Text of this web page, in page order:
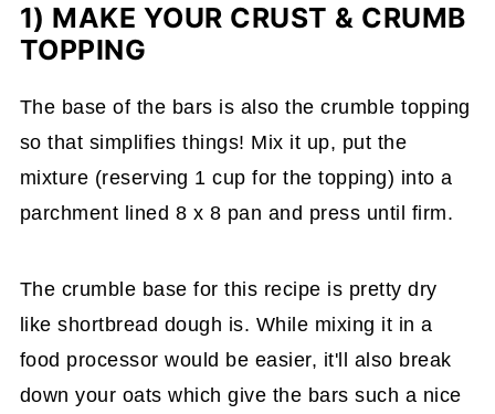
1) MAKE YOUR CRUST & CRUMB
TOPPING
The base of the bars is also the crumble topping
so that simplifies things! Mix it up, put the
mixture (reserving 1 cup for the topping) into a
parchment lined 8 x 8 pan and press until firm.
The crumble base for this recipe is pretty dry
like shortbread dough is. While mixing it in a
food processor would be easier, it'll also break
down your oats which give the bars such a nice